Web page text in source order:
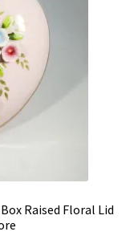
Raised Floral Lid